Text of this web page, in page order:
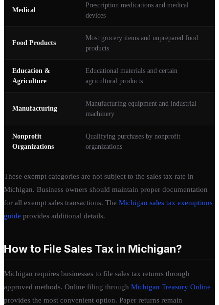
Medical
Prescription medications and medical
devices
Food Products
Most grocery items and unprepared food
products
Education &
Agriculture
Educational materials and certain
agricultural products
Manufacturing
Manufacturing equipment and industrial
machinery
Nonprofit
Organizations
Qualifying purchases by nonprofit
organizations
These exempt categories are not subject to the sales tax rate in
Michigan. Business owners should maintain proper documentation
for all exempt sales transactions. The Michigan sales tax exemptions
guide provides additional details.
How to File Sales Tax in Michigan?
Michigan requires businesses to file sales tax returns through
approved methods. Online filing through Michigan Treasury Online
provides the most convenient option. Paper returns remain